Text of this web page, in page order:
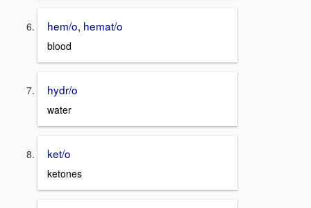
hem/o, hemat/o
blood
hydr/o
water
ket/o
ketones